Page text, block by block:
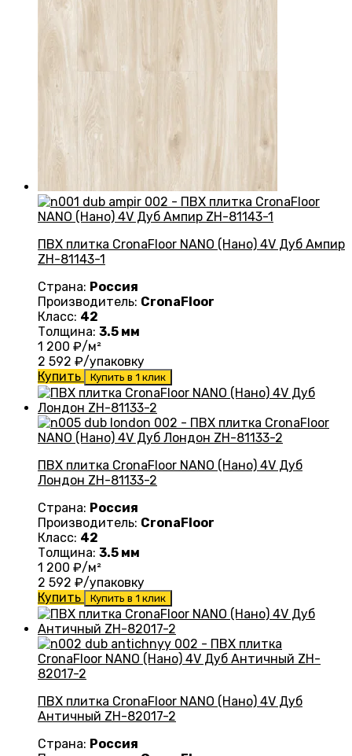
ПВХ плитка CronaFloor NANO (Нано) 4V Дуб Ампир
ZH-81143-1
Страна: Россия
Производитель: CronaFloor
Класс: 42
Толщина: 3.5 мм
1 200 ₽/м²
2 592 ₽/упаковку
Купить
Купить в 1 клик
ПВХ плитка CronaFloor NANO (Нано) 4V Дуб
Лондон ZH-81133-2
Страна: Россия
Производитель: CronaFloor
Класс: 42
Толщина: 3.5 мм
1 200 ₽/м²
2 592 ₽/упаковку
Купить
Купить в 1 клик
ПВХ плитка CronaFloor NANO (Нано) 4V Дуб
Античный ZH-82017-2
Страна: Россия